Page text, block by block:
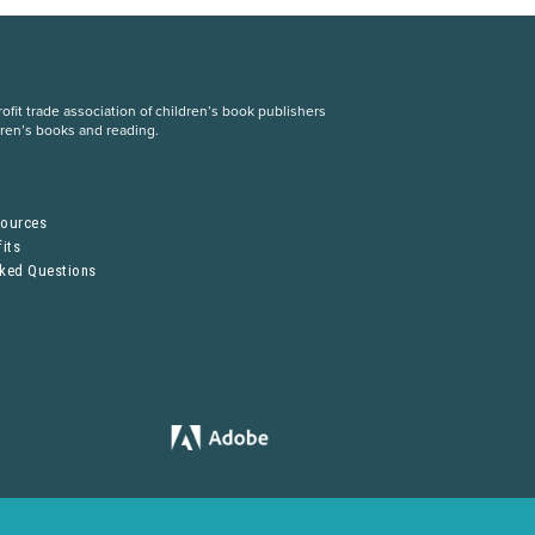
trade association of children’s book publishers
books and reading.
Questions